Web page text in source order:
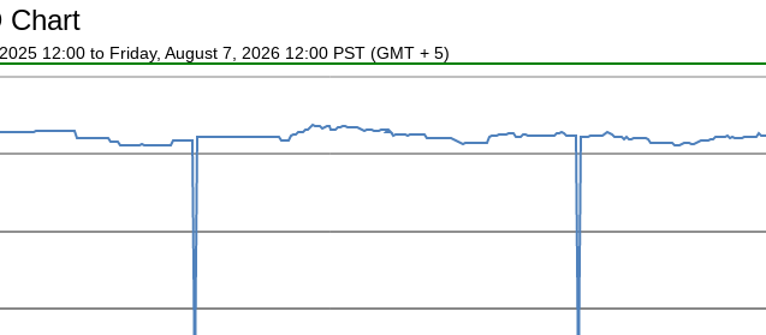
Chart
12:00 to Friday, August 7, 2026 12:00 PST (GMT + 5)